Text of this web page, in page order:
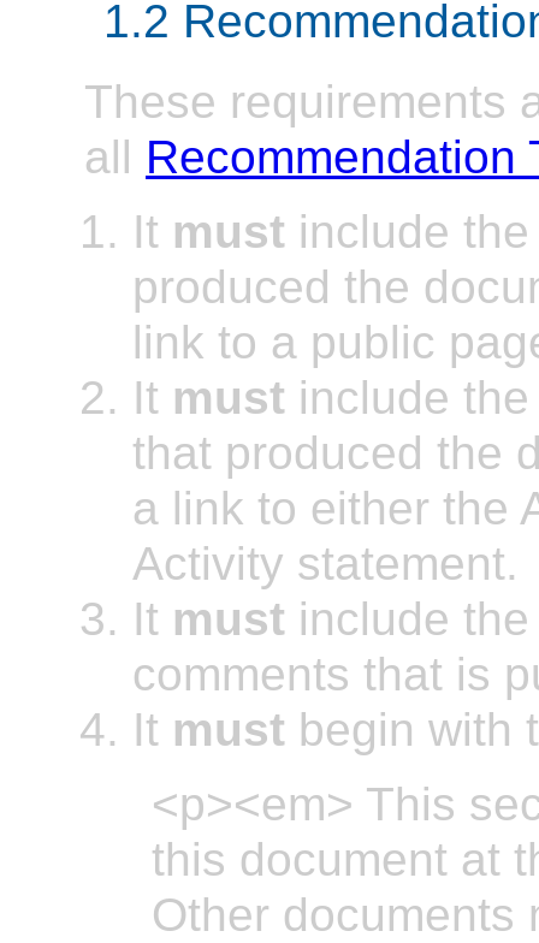
1.2
These requirements
all Recommendation
It must include
produced the
link to a public
It must include
that produced the
a link to either the
Activity statement.
It must include
comments that is
It must begin with
<p><em> This
this document at
Other documents